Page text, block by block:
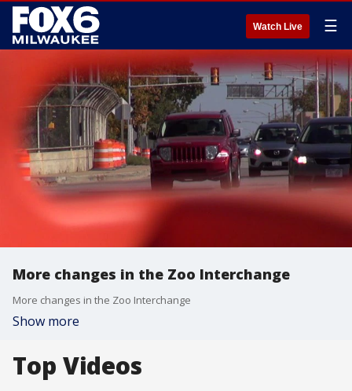
Watch Live ☰
More changes in the Zoo Interchange
More changes in the Zoo Interchange
Show more
Top Videos